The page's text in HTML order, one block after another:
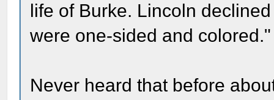
life of Burke. Lincoln
were one-sided and colored."
Never heard that before